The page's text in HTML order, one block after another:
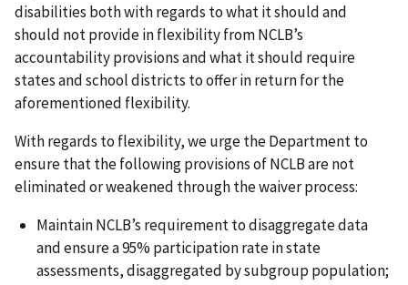
disabilities both with regards to what it should and
should not provide in flexibility from NCLB’s
accountability provisions and what it should require
states and school districts to offer in return for the
aforementioned flexibility.
With regards to flexibility, we urge the Department to
ensure that the following provisions of NCLB are not
eliminated or weakened through the waiver process:
Maintain NCLB’s requirement to disaggregate data
and ensure a 95% participation rate in state
assessments, disaggregated by subgroup population;